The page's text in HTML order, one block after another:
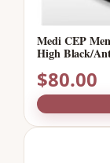
Medi CEP
High Black/
$80.00